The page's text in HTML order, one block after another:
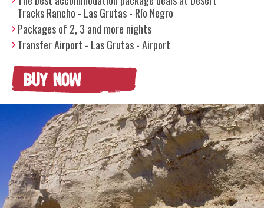
Tracks Rancho - Las Grutas - Río Negro
Packages of 2, 3 and more nights
Transfer Airport - Las Grutas - Airport
BUY NOW